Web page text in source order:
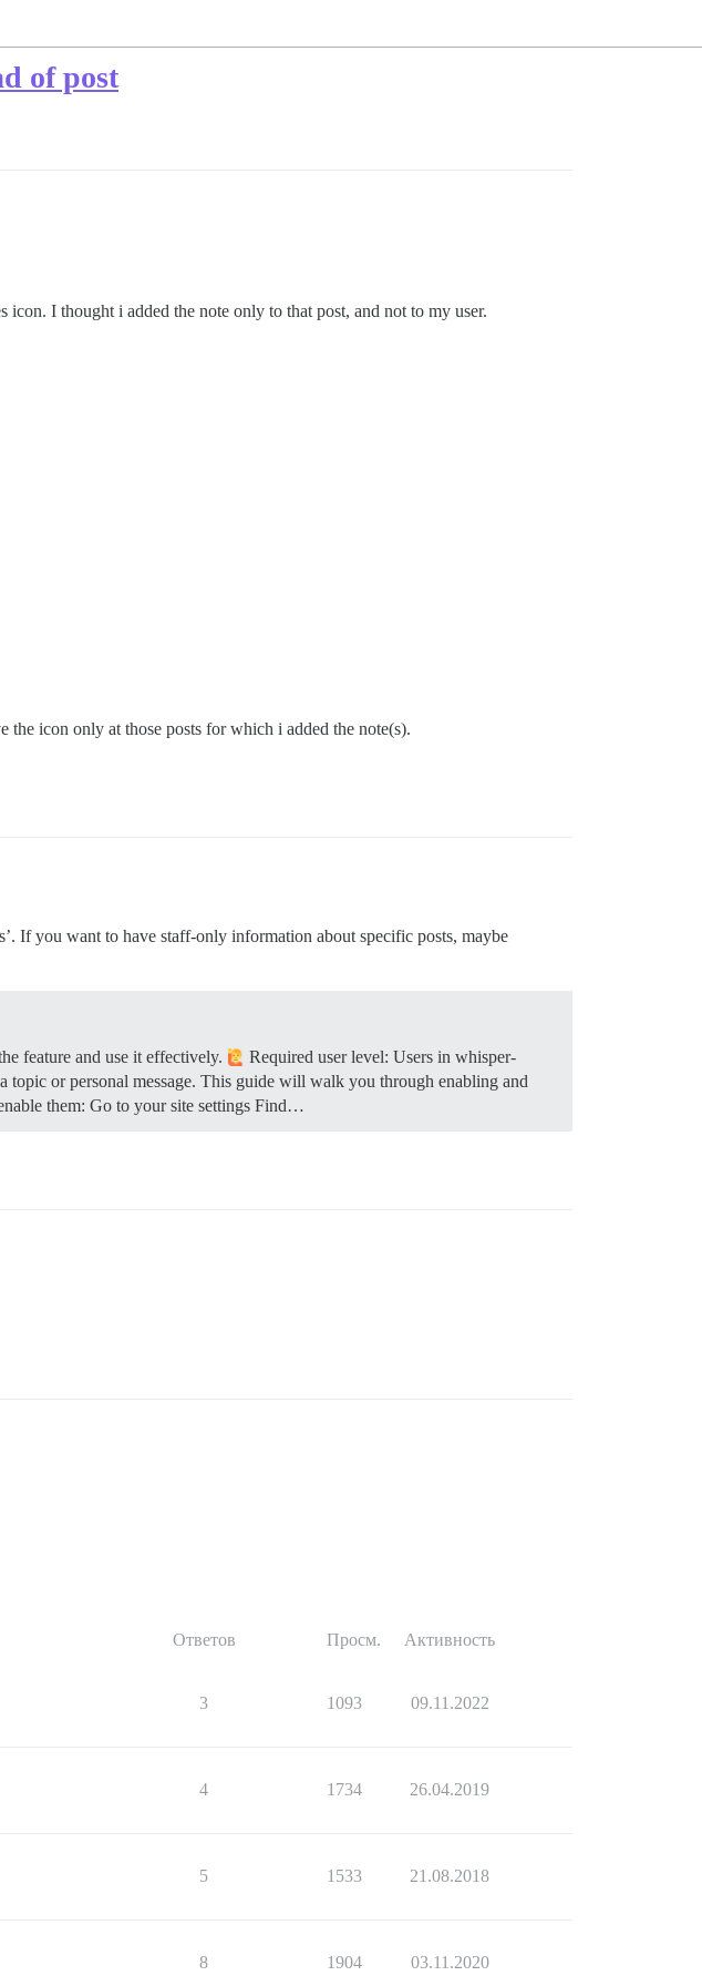
of post
I thought i added the note only to that post, and not to my user.
the icon only at those posts for which i added the note(s).
If you want to have staff-only information about specific posts, maybe
feature and use it effectively.
Required user level: Users in whisper-
or personal message. This guide will walk you through enabling and
them: Go to your site settings Find…
Ответов Просм. Активность
3 1093 09.11.2022
4 1734 26.04.2019
5 1533 21.08.2018
8 1904 03.11.2020